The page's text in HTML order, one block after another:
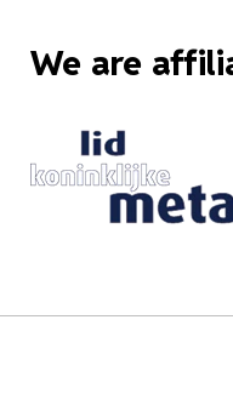
We are